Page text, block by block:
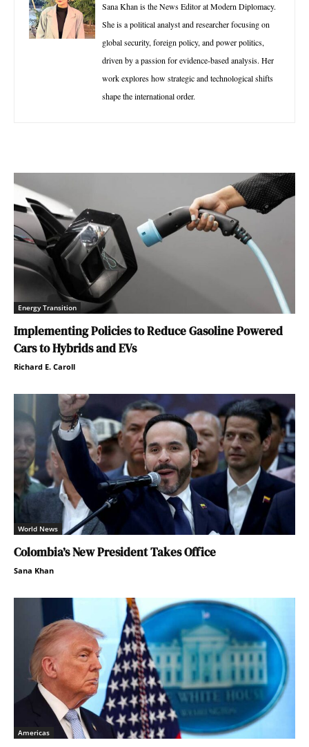
Sana Khan is the News Editor at Modern Diplomacy.
She is a political analyst and researcher focusing on
global security, foreign policy, and power politics,
driven by a passion for evidence-based analysis. Her
work explores how strategic and technological shifts
shape the international order.
Energy Transition
Implementing Policies to Reduce Gasoline Powered
Cars to Hybrids and EVs
Richard E. Caroll
World News
Colombia’s New President Takes Office
Sana Khan
Americas